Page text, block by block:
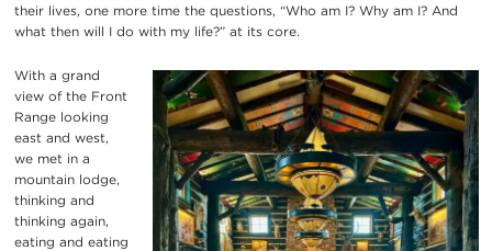
their lives, one more time the questions, “Who am I? Why am I? And
what then will I do with my life?” at its core.
With a grand
view of the Front
Range looking
east and west,
we met in a
mountain lodge,
thinking and
thinking again,
eating and eating